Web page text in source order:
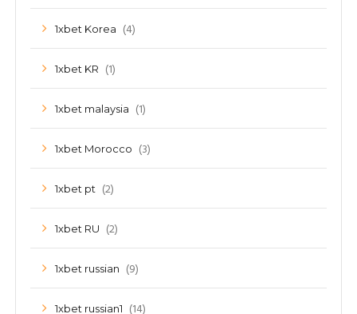
1xbet Korea (4)
1xbet KR (1)
1xbet malaysia (1)
1xbet Morocco (3)
1xbet pt (2)
1xbet RU (2)
1xbet russian (9)
1xbet russian1 (14)